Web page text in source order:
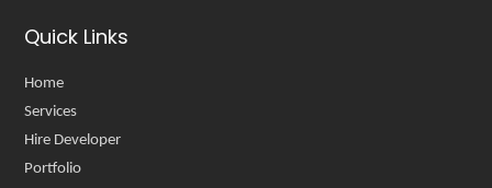
Quick Links
Home
Services
Hire Developer
Portfolio